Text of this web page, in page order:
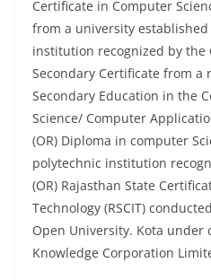
Certificate in Computer
from a university
institution recognized by the
Secondary Certificate from a
Secondary Education in the
Science/ Computer
(OR) Diploma in computer
polytechnic institution
(OR) Rajasthan State
Technology (RSCIT)
Open University. Kota under
Knowledge Corporation